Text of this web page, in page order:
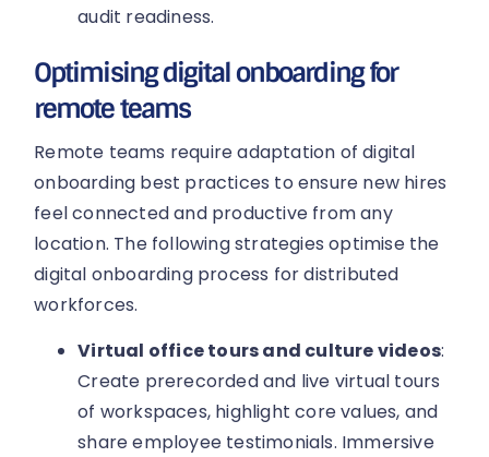
audit readiness.
Optimising digital onboarding for
remote teams
Remote teams require adaptation of digital
onboarding best practices to ensure new hires
feel connected and productive from any
location. The following strategies optimise the
digital onboarding process for distributed
workforces.
Virtual office tours and culture videos:
Create prerecorded and live virtual tours
of workspaces, highlight core values, and
share employee testimonials. Immersive